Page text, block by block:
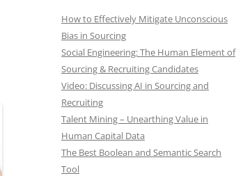
How to Effectively Mitigate Unconscious
Bias in Sourcing
Social Engineering: The Human Element of
Sourcing & Recruiting Candidates
Video: Discussing AI in Sourcing and
Recruiting
Talent Mining – Unearthing Value in
Human Capital Data
The Best Boolean and Semantic Search
Tool